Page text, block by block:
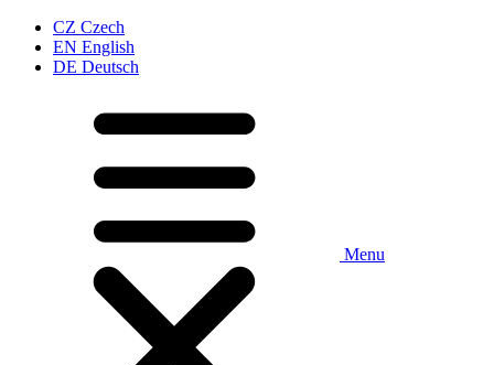
CZ Czech
EN English
DE Deutsch
Menu